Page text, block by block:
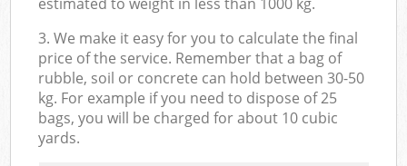
3. We make it easy for you to calculate the final
price of the service. Remember that a bag of
rubble, soil or concrete can hold between 30-50
kg. For example if you need to dispose of 25
bags, you will be charged for about 10 cubic
yards.